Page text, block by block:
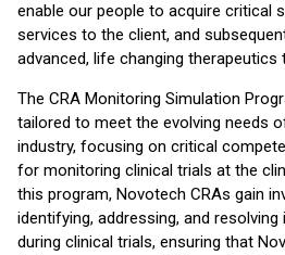
enable our people to acquire critical
services to the client, and
advanced, life changing therapeutics
The CRA Monitoring Simulation
tailored to meet the evolving needs
industry, focusing on critical
for monitoring clinical trials at the
this program, Novotech CRAs gain
identifying, addressing, and
during clinical trials, ensuring that